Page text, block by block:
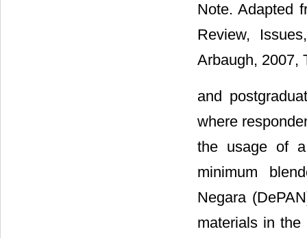
Note. Adapted
Review,
Arbaugh, 2007,
and
where
the usage of
minimum
Negara
materials in the